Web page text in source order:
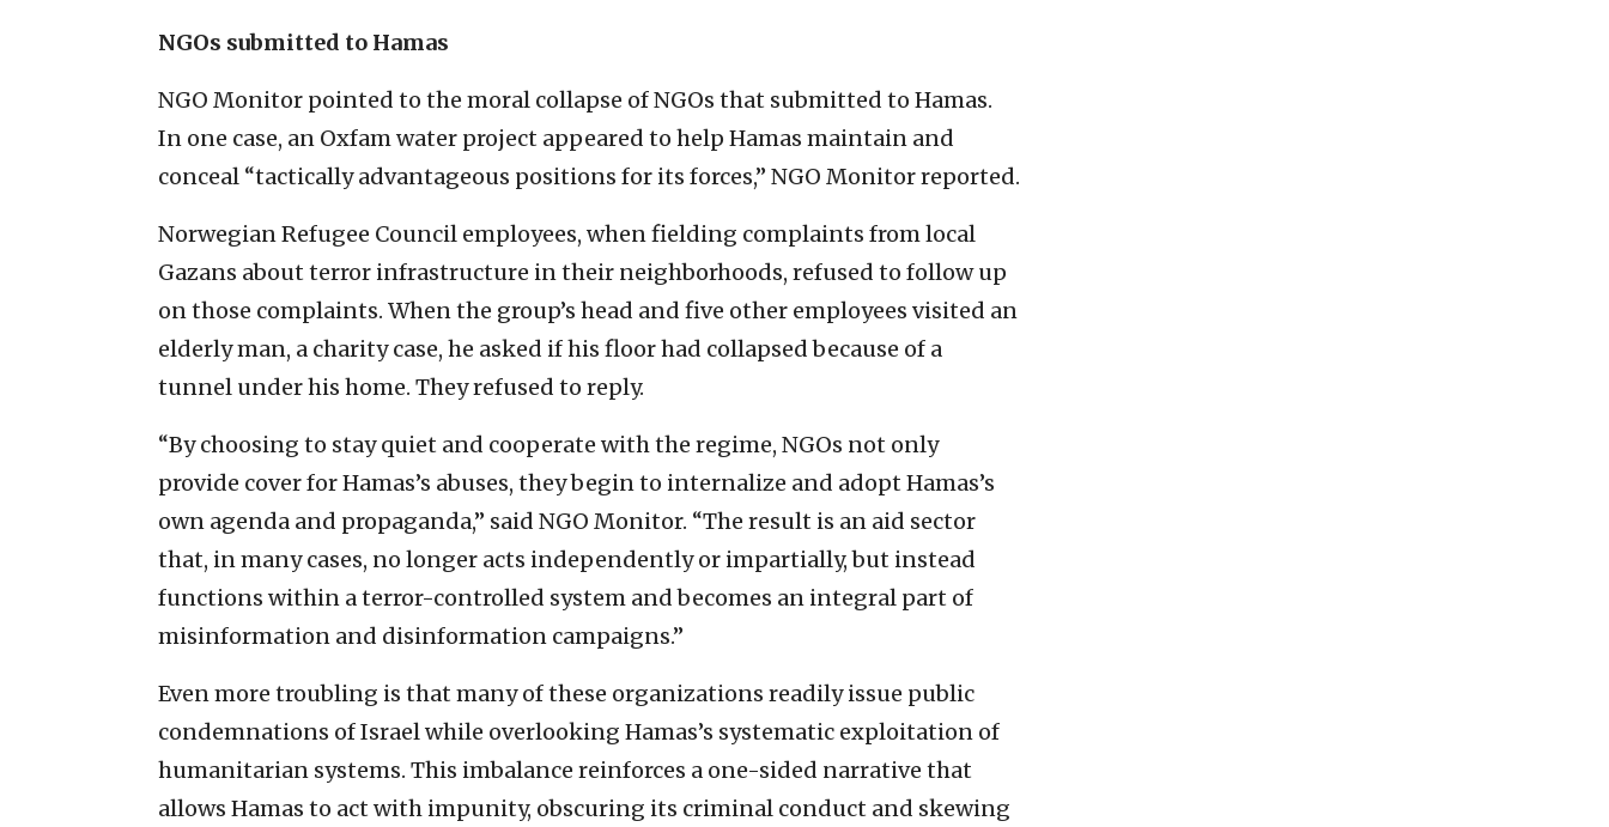
NGOs submitted to Hamas
NGO Monitor pointed to the moral collapse of NGOs that submitted to Hamas.
In one case, an Oxfam water project appeared to help Hamas maintain and
conceal “tactically advantageous positions for its forces,” NGO Monitor reported.
Norwegian Refugee Council employees, when fielding complaints from local
Gazans about terror infrastructure in their neighborhoods, refused to follow up
on those complaints. When the group’s head and five other employees visited an
elderly man, a charity case, he asked if his floor had collapsed because of a
tunnel under his home. They refused to reply.
“By choosing to stay quiet and cooperate with the regime, NGOs not only
provide cover for Hamas’s abuses, they begin to internalize and adopt Hamas’s
own agenda and propaganda,” said NGO Monitor. “The result is an aid sector
that, in many cases, no longer acts independently or impartially, but instead
functions within a terror-controlled system and becomes an integral part of
misinformation and disinformation campaigns.”
Even more troubling is that many of these organizations readily issue public
condemnations of Israel while overlooking Hamas’s systematic exploitation of
humanitarian systems. This imbalance reinforces a one-sided narrative that
allows Hamas to act with impunity, obscuring its criminal conduct and skewing